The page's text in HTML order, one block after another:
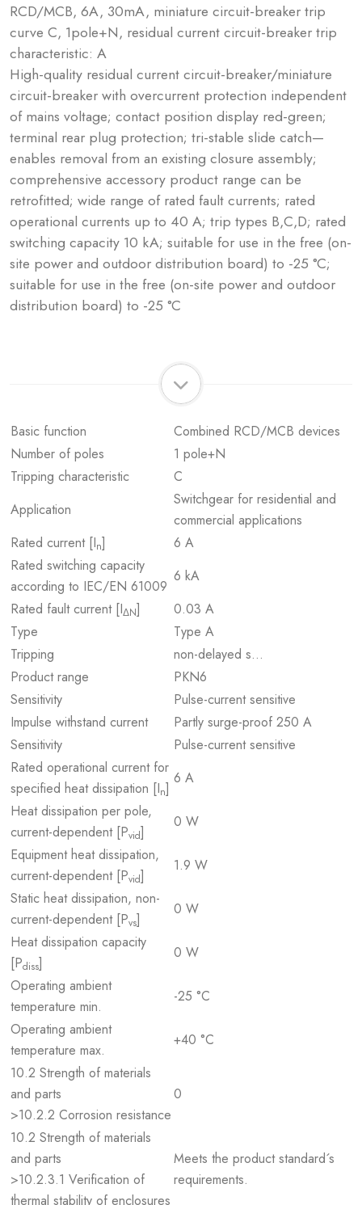
RCD/MCB, 6A, 30mA, miniature circuit-breaker trip
curve C, 1pole+N, residual current circuit-breaker trip
characteristic: A
High-quality residual current circuit-breaker/miniature
circuit-breaker with overcurrent protection independent
of mains voltage; contact position display red-green;
terminal rear plug protection; tri-stable slide catch—
enables removal from an existing closure assembly;
comprehensive accessory product range can be
retrofitted; wide range of rated fault currents; rated
operational currents up to 40 A; trip types B,C,D; rated
switching capacity 10 kA; suitable for use in the free (on-
site power and outdoor distribution board) to -25 °C;
suitable for use in the free (on-site power and outdoor
distribution board) to -25 °C
Basic function
Combined RCD/MCB devices
Number of poles
1 pole+N
Tripping characteristic
C
Application
Switchgear for residential and
commercial applications
Rated current [In]
6 A
Rated switching capacity
according to IEC/EN 61009
6 kA
Rated fault current [IΔN]
0.03 A
Type
Type A
Tripping
non-delayed s…
Product range
PKN6
Sensitivity
Pulse-current sensitive
Impulse withstand current
Partly surge-proof 250 A
Sensitivity
Pulse-current sensitive
Rated operational current for
specified heat dissipation [In]
6 A
Heat dissipation per pole,
current-dependent [Pvid]
0 W
Equipment heat dissipation,
current-dependent [Pvid]
1.9 W
Static heat dissipation, non-
current-dependent [Pvs]
0 W
Heat dissipation capacity
[Pdiss]
0 W
Operating ambient
temperature min.
-25 °C
Operating ambient
temperature max.
+40 °C
10.2 Strength of materials
and parts
>10.2.2 Corrosion resistance
0
10.2 Strength of materials
and parts
>10.2.3.1 Verification of
thermal stability of enclosures
Meets the product standard´s
requirements.